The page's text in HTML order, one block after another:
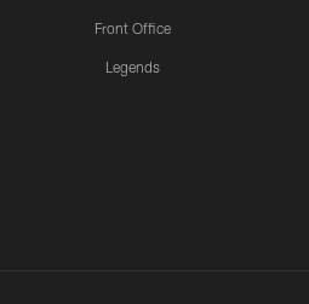
Front Office
Legends